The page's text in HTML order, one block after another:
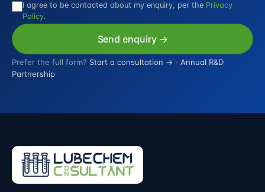
I agree to be contacted about my enquiry, per the Privacy
Policy.
Send enquiry →
Prefer the full form? Start a consultation → · Annual R&D
Partnership